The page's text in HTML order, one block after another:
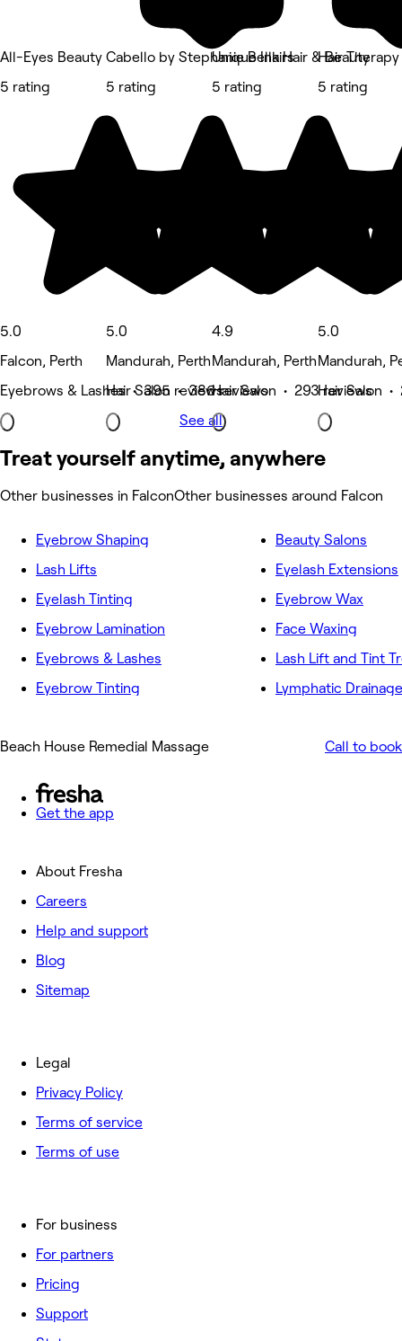
All-Eyes Beauty
5 rating
5.0
Falcon, Perth
Eyebrows & Lashes • 395 reviews
Cabello by Stephanie Bellairs
5 rating
5.0
Mandurah, Perth
Hair Salon • 386 reviews
Unique Ink Hair & Beauty
5 rating
4.9
Mandurah, Perth
Hair Salon • 293 reviews
Hair
5 rating
5.0
Mandurah,
Hair Salon •
See all
Treat yourself anytime, anywhere
Other businesses in FalconOther businesses around Falcon
Eyebrow Shaping
Lash Lifts
Eyelash Tinting
Eyebrow Lamination
Eyebrows & Lashes
Eyebrow Tinting
Beauty Salons
Eyelash Extensions
Eyebrow Wax
Face Waxing
Lash Lift and Tint
Lymphatic
Beach House Remedial Massage Call to book
Get the app
About Fresha
Careers
Help and support
Blog
Sitemap
For business
For partners
Pricing
Support
Legal
Privacy Policy
Terms of service
Terms of use